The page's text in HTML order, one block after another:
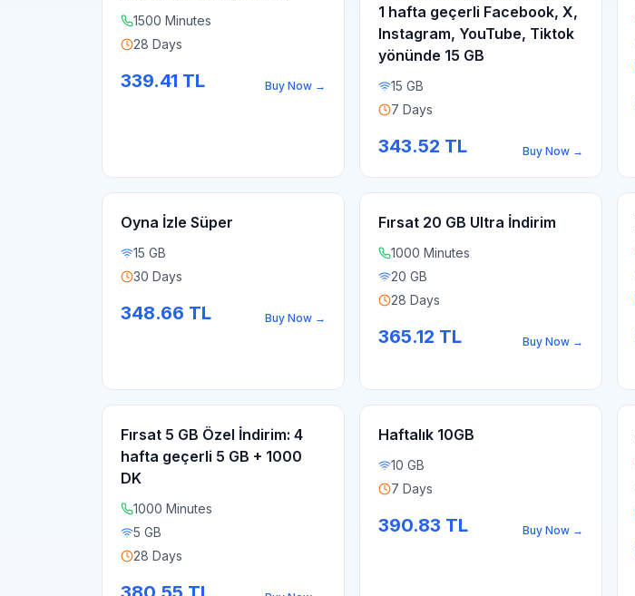
1500 Minutes
28 Days
339.41 TL Buy Now →
1 hafta geçerli Facebook, X,
Instagram, YouTube, Tiktok
yönünde 15 GB
15 GB
7 Days
343.52 TL Buy Now →
Oyna İzle Süper
15 GB
30 Days
348.66 TL Buy Now →
Fırsat 20 GB Ultra İndirim
1000 Minutes
20 GB
28 Days
365.12 TL Buy Now →
Fırsat 5 GB Özel İndirim: 4
hafta geçerli 5 GB + 1000
DK
1000 Minutes
5 GB
28 Days
Haftalık 10GB
10 GB
7 Days
390.83 TL Buy Now →